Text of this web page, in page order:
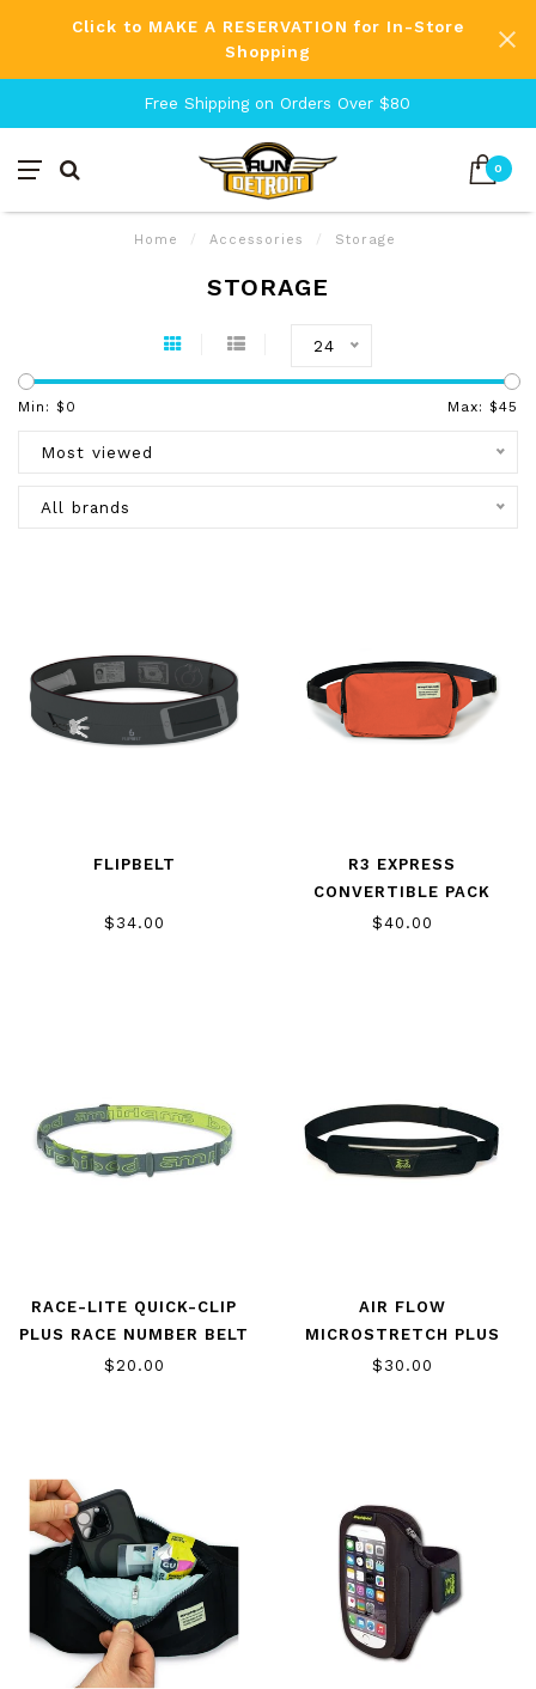
Click to MAKE A RESERVATION for In-Store
Shopping
Free Shipping on Orders Over $80
0
Home / Accessories / Storage
STORAGE
24
Min: $ 0 Max: $45
Most viewed
All brands
FLIPBELT
$34.00
R3 EXPRESS
CONVERTIBLE PACK
$40.00
RACE-LITE QUICK-CLIP
PLUS RACE NUMBER BELT
$20.00
AIR FLOW
MICROSTRETCH PLUS
$30.00